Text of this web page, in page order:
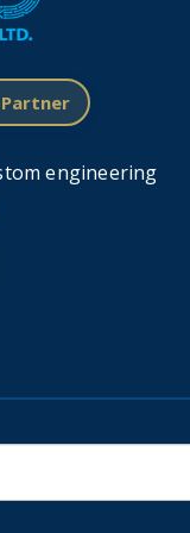
Authors And
as many
a page.
a list of the best
to see all the
on your store.
engineering